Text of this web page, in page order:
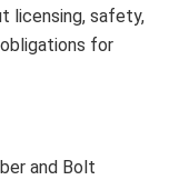
licensing, safety,
for
and Bolt